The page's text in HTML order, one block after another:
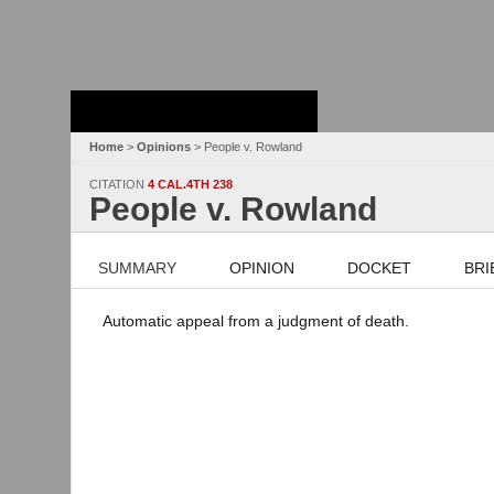
Home > Opinions > People v. Rowland
CITATION 4 CAL.4TH 238
People v. Rowland
SUMMARY OPINION DOCKET
Automatic appeal from a judgment of death.